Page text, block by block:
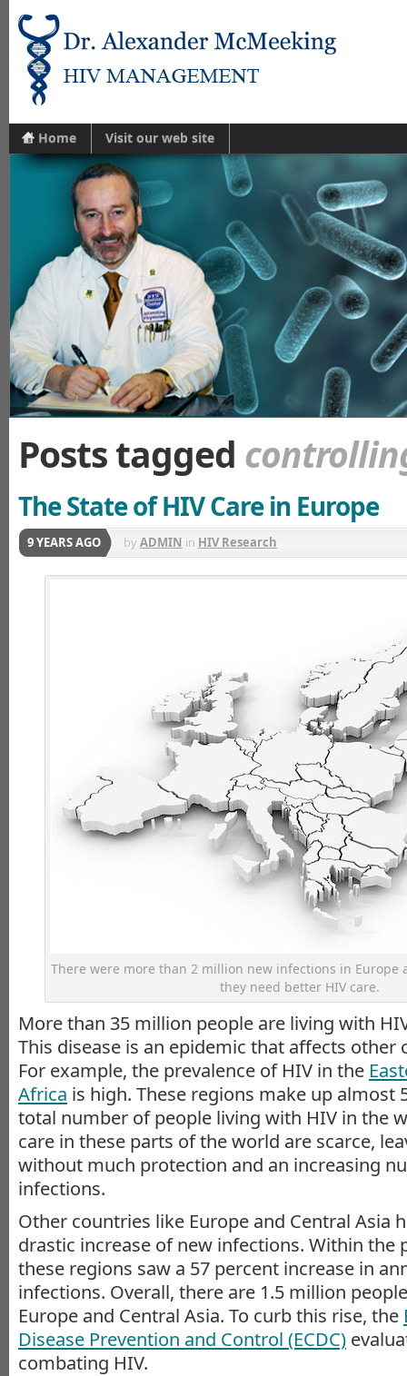
Home Visit our web site
Posts tagged
The State of HIV Care in Europe
9 YEARS AGO byADMIN in HIV Research
There were more than 2 million new infections in Europe
they need better HIV care.
More than 35 million people are living with
This disease is an epidemic that affects
For example, the prevalence of HIV in the
Africa is high. These regions make up almost
total number of people living with HIV in the
care in these parts of the world are scarce,
without much protection and an increasing
infections.
Other countries like Europe and Central Asia
drastic increase of new infections. Within the
these regions saw a 57 percent increase in
infections. Overall, there are 1.5 million
Europe and Central Asia. To curb this rise, the
Disease Prevention and Control (ECDC)
combating HIV.